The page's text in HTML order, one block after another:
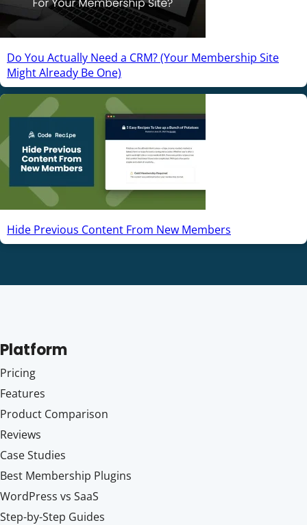
Do You Actually Need a CRM? (Your Membership Site
Might Already Be One)
Hide Previous Content From New Members
Platform
Pricing
Features
Product Comparison
Reviews
Case Studies
Best Membership Plugins
WordPress vs SaaS
Step-by-Step Guides